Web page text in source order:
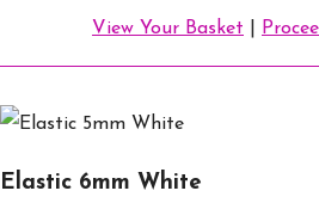
View Your Basket
Elastic 6mm White